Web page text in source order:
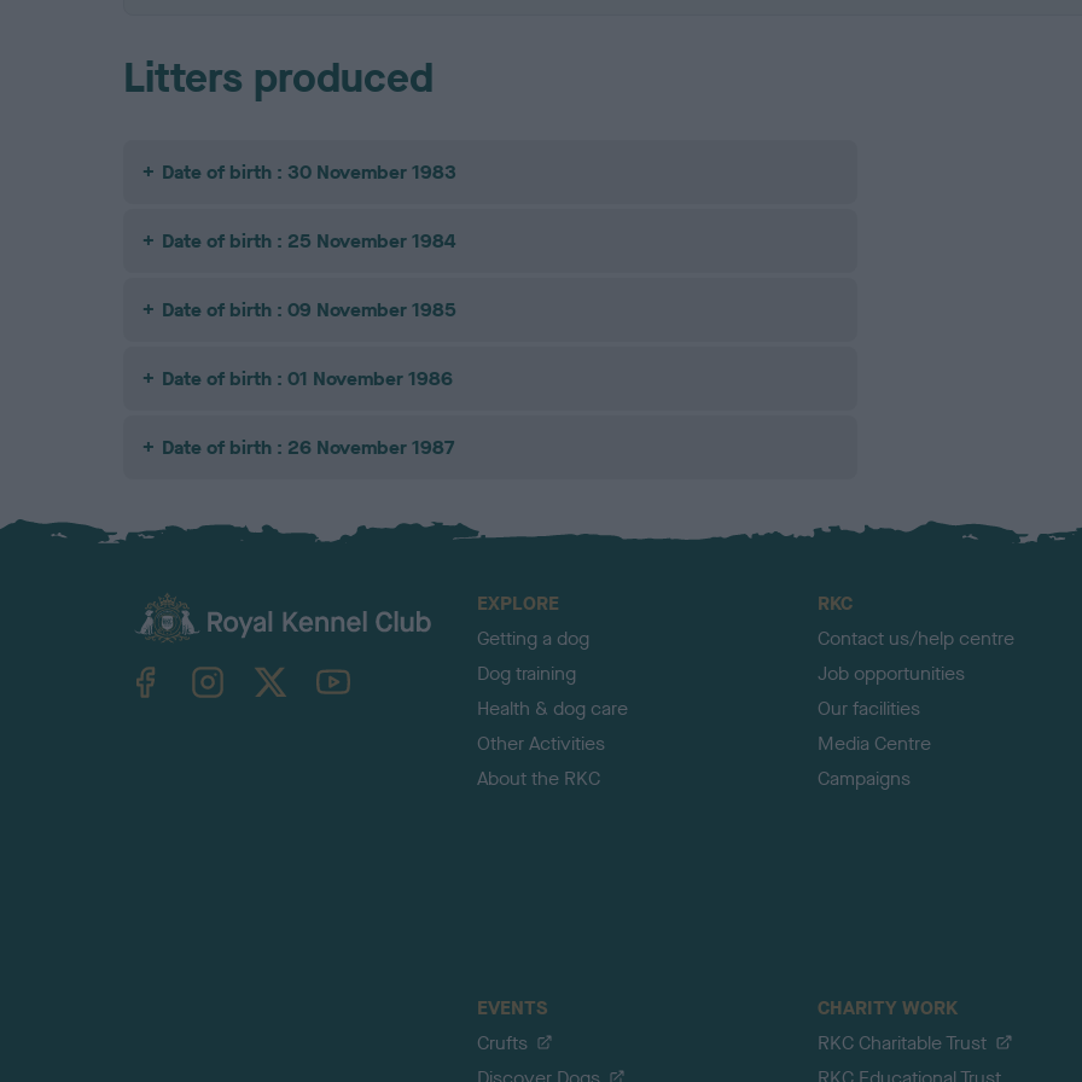
Litters produced
Date of birth : 30 November 1983
Date of birth : 25 November 1984
Date of birth : 09 November 1985
Date of birth : 01 November 1986
Date of birth : 26 November 1987
TheKennelClubUK on YouTube
EXPLORE
Getting a dog
Dog training
Health & dog care
Other Activities
About the RKC
RKC
Contact us/help centre
Job opportunities
Our facilities
Media Centre
Campaigns
EVENTS
Crufts
CHARITY WORK
RKC Charitable Trust